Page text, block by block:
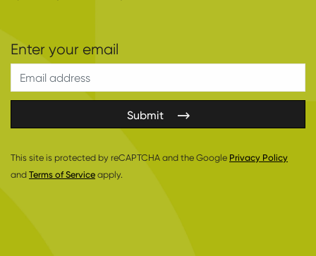
Submit
This site is protected by reCAPTCHA and the Google Privacy Policy
and Terms of Service apply.